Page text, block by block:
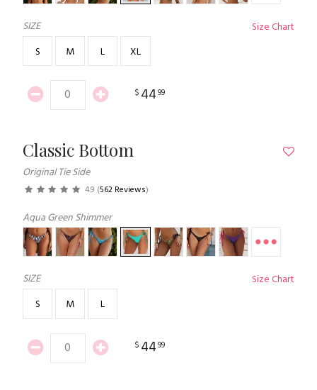
SIZE
Size Chart
S
M L XL
$ 4499
Classic Bottom
Original Tie Side
4.9 (562 Reviews)
Aqua Green Shimmer
SIZE
Size Chart
S
M L
$ 4499